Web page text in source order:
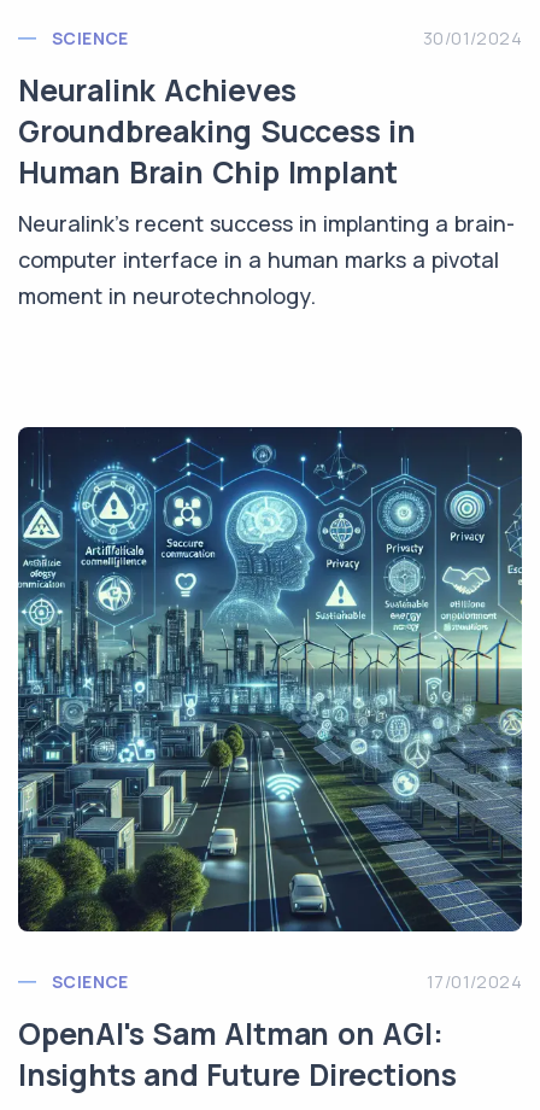
SCIENCE 30/01/2024
Neuralink Achieves
Groundbreaking Success in
Human Brain Chip Implant
Neuralink's recent success in implanting a brain-
computer interface in a human marks a pivotal
moment in neurotechnology.
SCIENCE 17/01/2024
OpenAI's Sam Altman on AGI:
Insights and Future Directions